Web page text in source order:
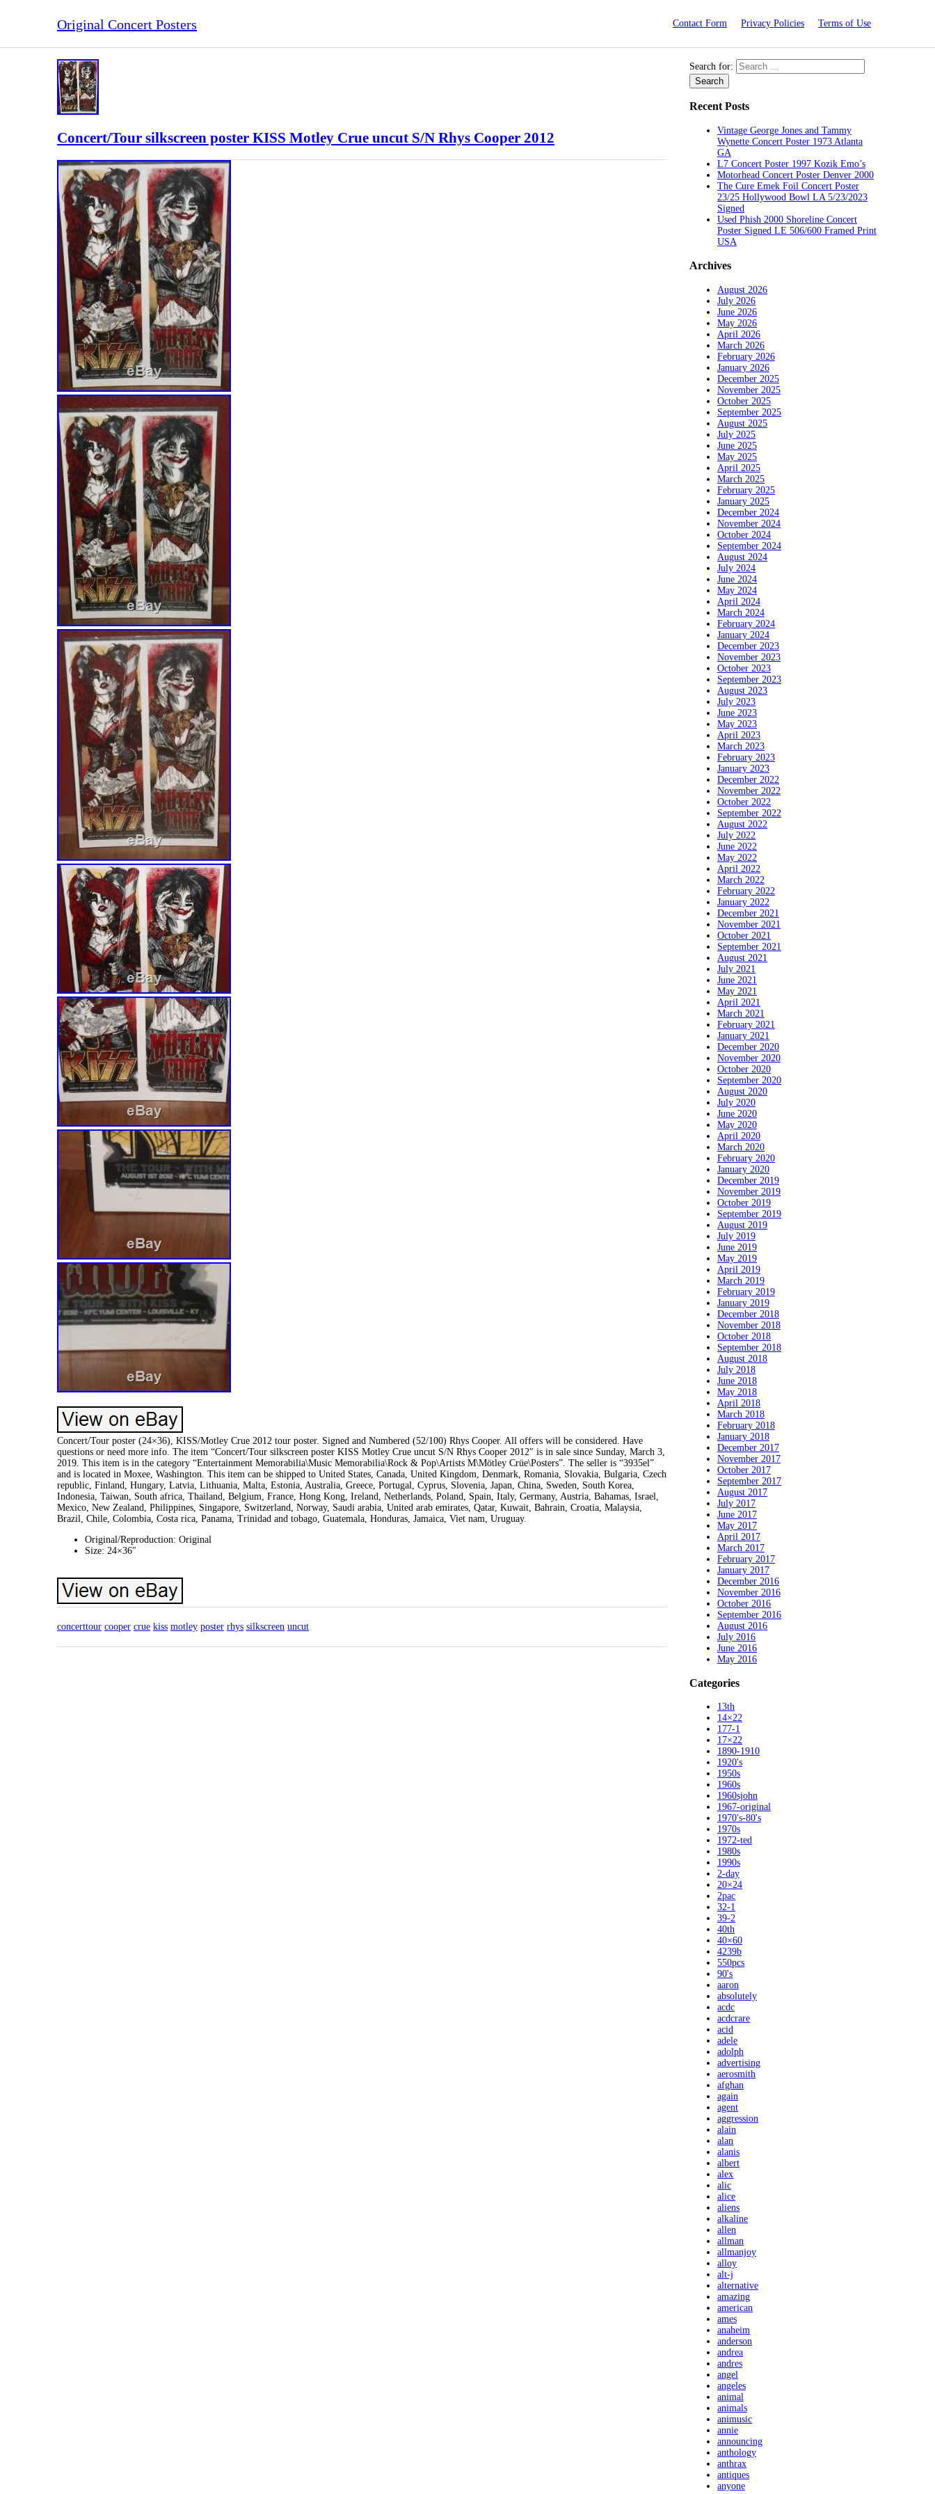
Original Concert Posters Contact Form Privacy Policies Terms of Use
Concert/Tour silkscreen poster KISS Motley Crue uncut S/N Rhys Cooper 2012
Concert/Tour poster (24×36), KISS/Motley Crue 2012 tour poster. Signed and Numbered (52/100) Rhys Cooper. All offers will be considered. Have
questions or need more info. The item “Concert/Tour silkscreen poster KISS Motley Crue uncut S/N Rhys Cooper 2012″ is in sale since Sunday, March 3,
2019. This item is in the category “Entertainment Memorabilia\Music Memorabilia\Rock & Pop\Artists M\Mötley Crüe\Posters”. The seller is “3935el”
and is located in Moxee, Washington. This item can be shipped to United States, Canada, United Kingdom, Denmark, Romania, Slovakia, Bulgaria, Czech
republic, Finland, Hungary, Latvia, Lithuania, Malta, Estonia, Australia, Greece, Portugal, Cyprus, Slovenia, Japan, China, Sweden, South Korea,
Indonesia, Taiwan, South africa, Thailand, Belgium, France, Hong Kong, Ireland, Netherlands, Poland, Spain, Italy, Germany, Austria, Bahamas, Israel,
Mexico, New Zealand, Philippines, Singapore, Switzerland, Norway, Saudi arabia, United arab emirates, Qatar, Kuwait, Bahrain, Croatia, Malaysia,
Brazil, Chile, Colombia, Costa rica, Panama, Trinidad and tobago, Guatemala, Honduras, Jamaica, Viet nam, Uruguay.
Original/Reproduction: Original
Size: 24×36″
concerttour cooper crue kiss motley poster rhys silkscreen uncut
Search for:
Recent Posts
Vintage George Jones and Tammy
Wynette Concert Poster 1973 Atlanta
GA
L7 Concert Poster 1997 Kozik Emo’s
Motorhead Concert Poster Denver 2000
The Cure Emek Foil Concert Poster
23/25 Hollywood Bowl LA 5/23/2023
Signed
Used Phish 2000 Shoreline Concert
Poster Signed LE 506/600 Framed Print
USA
Archives
August 2026
July 2026
June 2026
May 2026
April 2026
March 2026
February 2026
January 2026
December 2025
November 2025
October 2025
September 2025
August 2025
July 2025
June 2025
May 2025
April 2025
March 2025
February 2025
January 2025
December 2024
November 2024
October 2024
September 2024
August 2024
July 2024
June 2024
May 2024
April 2024
March 2024
February 2024
January 2024
December 2023
November 2023
October 2023
September 2023
August 2023
July 2023
June 2023
May 2023
April 2023
March 2023
February 2023
January 2023
December 2022
November 2022
October 2022
September 2022
August 2022
July 2022
June 2022
May 2022
April 2022
March 2022
February 2022
January 2022
December 2021
November 2021
October 2021
September 2021
August 2021
July 2021
June 2021
May 2021
April 2021
March 2021
February 2021
January 2021
December 2020
November 2020
October 2020
September 2020
August 2020
July 2020
June 2020
May 2020
April 2020
March 2020
February 2020
January 2020
December 2019
November 2019
October 2019
September 2019
August 2019
July 2019
June 2019
May 2019
April 2019
March 2019
February 2019
January 2019
December 2018
November 2018
October 2018
September 2018
August 2018
July 2018
June 2018
May 2018
April 2018
March 2018
February 2018
January 2018
December 2017
November 2017
October 2017
September 2017
August 2017
July 2017
June 2017
May 2017
April 2017
March 2017
February 2017
January 2017
December 2016
November 2016
October 2016
September 2016
August 2016
July 2016
June 2016
May 2016
Categories
13th
14×22
177-1
17×22
1890-1910
1920's
1950s
1960s
1960sjohn
1967-original
1970's-80's
1970s
1972-ted
1980s
1990s
2-day
20×24
2pac
32-1
39-2
40th
40×60
4239b
550pcs
90's
aaron
absolutely
acdc
acdcrare
acid
adele
adolph
advertising
aerosmith
afghan
again
agent
aggression
alain
alan
alanis
albert
alex
alic
alice
aliens
alkaline
allen
allman
allmanjoy
alloy
alt-j
alternative
amazing
american
ames
anaheim
anderson
andrea
andres
angel
angeles
animal
animals
animusic
annie
announcing
anthology
anthrax
antiques
anyone